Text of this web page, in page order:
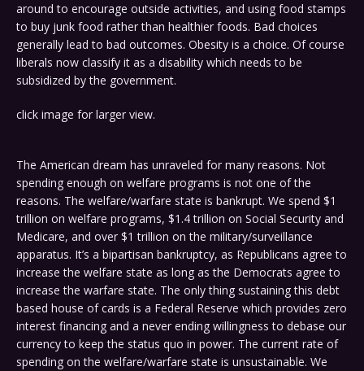
around to encourage outside activities, and using food stamps
to buy junk food rather than healthier foods. Bad choices
generally lead to bad outcomes. Obesity is a choice. Of course
liberals now classify it as a disability which needs to be
subsidized by the government.
click image for larger view.
The American dream has unraveled for many reasons. Not
spending enough on welfare programs is not one of the
reasons. The welfare/warfare state is bankrupt. We spend $1
trillion on welfare programs, $1.4 trillion on Social Security and
Medicare, and over $1 trillion on the military/surveillance
apparatus. It’s a bipartisan bankruptcy, as Republicans agree to
increase the welfare state as long as the Democrats agree to
increase the warfare state. The only thing sustaining this debt
based house of cards is a Federal Reserve which provides zero
interest financing and a never ending willingness to debase our
currency to keep the status quo in power. The current rate of
spending on the welfare/warfare state is unsustainable. We